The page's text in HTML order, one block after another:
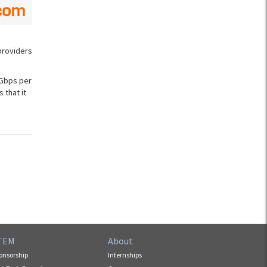
per
that it
About
Internships